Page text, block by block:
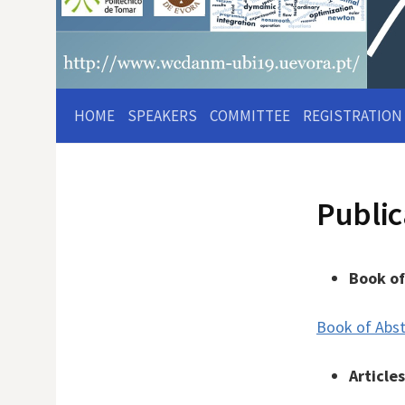
HOME SPEAKERS COMMITTEE REGISTRATION
Book
Book of